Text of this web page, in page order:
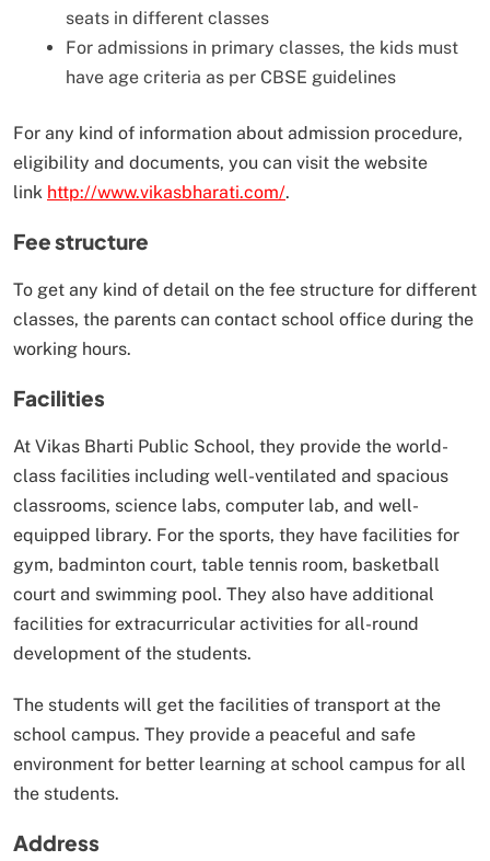
seats in different classes
For admissions in primary classes, the kids must
have age criteria as per CBSE guidelines
For any kind of information about admission procedure,
eligibility and documents, you can visit the website
link http://www.vikasbharati.com/.
Fee structure
To get any kind of detail on the fee structure for different
classes, the parents can contact school office during the
working hours.
Facilities
At Vikas Bharti Public School, they provide the world-
class facilities including well-ventilated and spacious
classrooms, science labs, computer lab, and well-
equipped library. For the sports, they have facilities for
gym, badminton court, table tennis room, basketball
court and swimming pool. They also have additional
facilities for extracurricular activities for all-round
development of the students.
The students will get the facilities of transport at the
school campus. They provide a peaceful and safe
environment for better learning at school campus for all
the students.
Address